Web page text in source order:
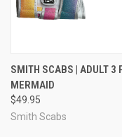
SMITH SCABS | ADULT 3
MERMAID
$49.95
Smith Scabs